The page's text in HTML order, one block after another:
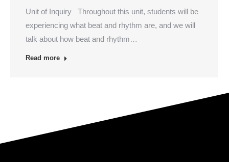
Unit of Inquiry Throughout this unit, students will be
experiencing what beat and rhythm are, and we will
talk about how beat and rhythm…
Read more